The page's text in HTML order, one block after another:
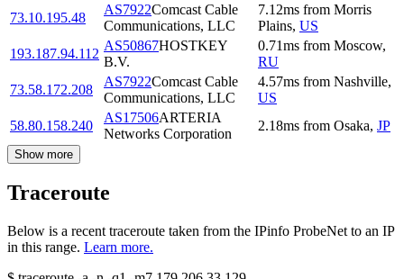
73.10.195.48
AS7922Comcast Cable
Communications, LLC
7.12ms from Morris
Plains, US
193.187.94.112
AS50867HOSTKEY
B.V.
0.71ms from Moscow,
RU
73.58.172.208
AS7922Comcast Cable
Communications, LLC
4.57ms from Nashville,
US
58.80.158.240
AS17506ARTERIA
Networks Corporation
2.18ms from Osaka, JP
Show more
Traceroute
Below is a recent traceroute taken from the IPinfo ProbeNet to an IP
in this range. Learn more.